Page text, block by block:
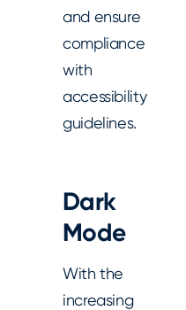
and ensure
compliance
with
accessibility
guidelines.
Dark
Mode
With the
increasing